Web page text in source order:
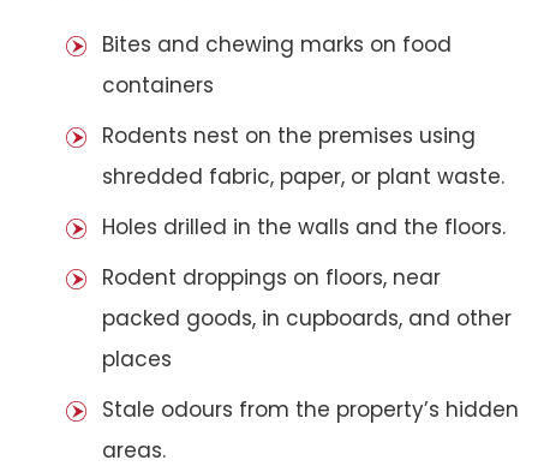
Bites and chewing marks on food
containers
Rodents nest on the premises using
shredded fabric, paper, or plant waste.
Holes drilled in the walls and the floors.
Rodent droppings on floors, near
packed goods, in cupboards, and other
places
Stale odours from the property’s hidden
areas.